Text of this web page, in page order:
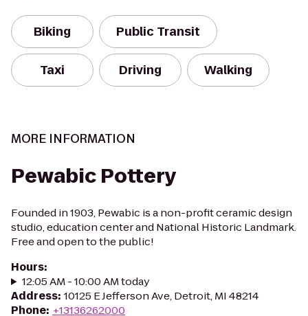
Biking Public Transit
Taxi Driving Walking
MORE INFORMATION
Pewabic Pottery
Founded in 1903, Pewabic is a non-profit ceramic design
studio, education center and National Historic Landmark.
Free and open to the public!
Hours:
12:05 AM - 10:00 AM today
Address: 10125 E Jefferson Ave, Detroit, MI 48214
Phone: +13136262000